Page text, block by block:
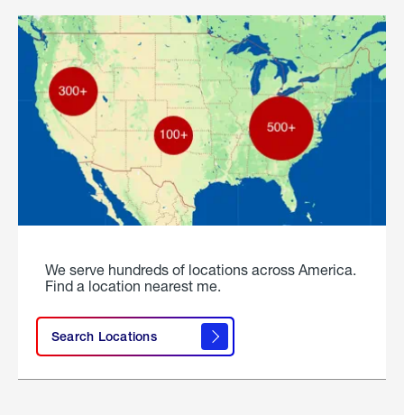
We serve hundreds of locations across America.
Find a location nearest me.
Search Locations